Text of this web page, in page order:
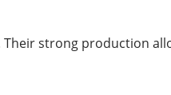
Their strong production